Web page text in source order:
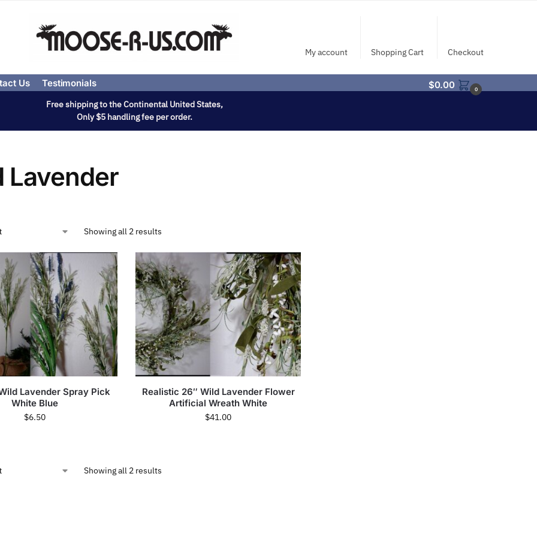
My account Shopping Cart Checkout
Us Testimonials $0.00 0
Free shipping to the Continental United States,
Only $5 handling fee per order.
Lavender
Showing all 2 results
Lavender Spray Pick
White Blue
$6.50
Realistic 26″ Wild Lavender Flower
Artificial Wreath White
$41.00
Showing all 2 results